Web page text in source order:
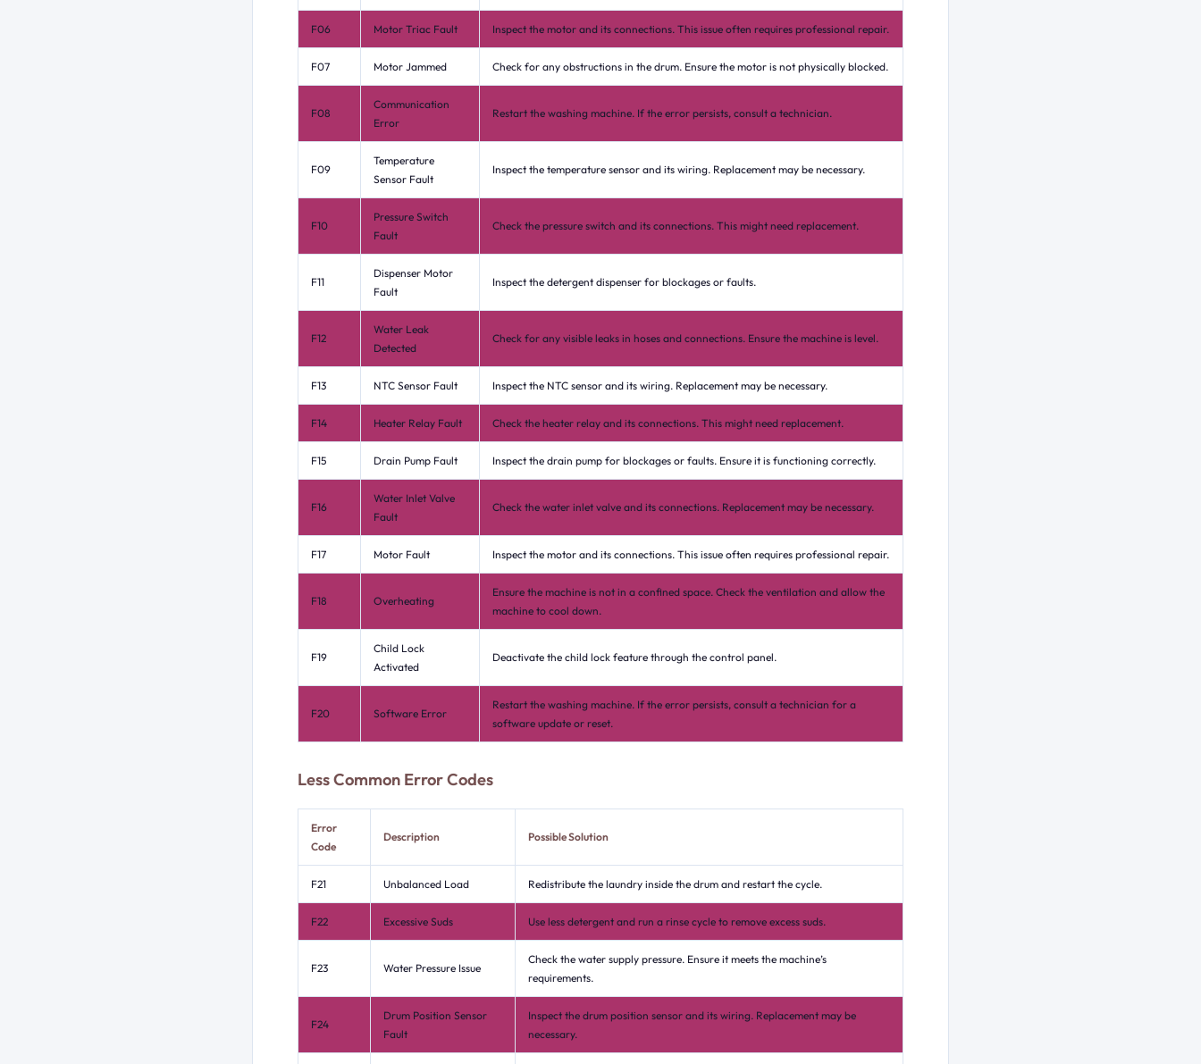
F06 Motor Triac Fault Inspect the motor and its connections. This issue often requires professional repair.
F07 Motor Jammed Check for any obstructions in the drum. Ensure the motor is not physically blocked.
F08
Communication
Error
Restart the washing machine. If the error persists, consult a technician.
F09
Temperature
Sensor Fault
Inspect the temperature sensor and its wiring. Replacement may be necessary.
F10
Pressure Switch
Fault
Check the pressure switch and its connections. This might need replacement.
F11
Dispenser Motor
Fault
Inspect the detergent dispenser for blockages or faults.
F12
Water Leak
Detected
Check for any visible leaks in hoses and connections. Ensure the machine is level.
F13 NTC Sensor Fault Inspect the NTC sensor and its wiring. Replacement may be necessary.
F14 Heater Relay Fault Check the heater relay and its connections. This might need replacement.
F15 Drain Pump Fault Inspect the drain pump for blockages or faults. Ensure it is functioning correctly.
F16
Water Inlet Valve
Fault
Check the water inlet valve and its connections. Replacement may be necessary.
F17 Motor Fault Inspect the motor and its connections. This issue often requires professional repair.
F18 Overheating
Ensure the machine is not in a confined space. Check the ventilation and allow the
machine to cool down.
F19
Child Lock
Activated
Deactivate the child lock feature through the control panel.
F20 Software Error
Restart the washing machine. If the error persists, consult a technician for a
software update or reset.
Less Common Error Codes
Error
Code
Description Possible Solution
F21 Unbalanced Load Redistribute the laundry inside the drum and restart the cycle.
F22 Excessive Suds Use less detergent and run a rinse cycle to remove excess suds.
F23 Water Pressure Issue
Check the water supply pressure. Ensure it meets the machine’s
requirements.
F24
Drum Position Sensor
Fault
Inspect the drum position sensor and its wiring. Replacement may be
necessary.